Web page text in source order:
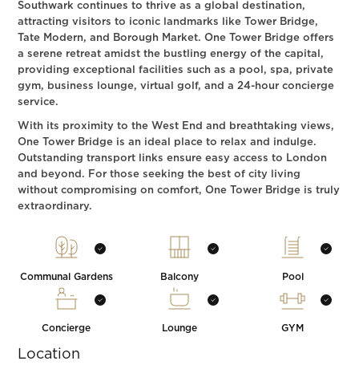
Southwark continues to thrive as a global destination,
attracting visitors to iconic landmarks like Tower Bridge,
Tate Modern, and Borough Market. One Tower Bridge offers
a serene retreat amidst the bustling energy of the capital,
providing exceptional facilities such as a pool, spa, private
gym, business lounge, virtual golf, and a 24-hour concierge
service.
With its proximity to the West End and breathtaking views,
One Tower Bridge is an ideal place to relax and indulge.
Outstanding transport links ensure easy access to London
and beyond. For those seeking the best of city living
without compromising on comfort, One Tower Bridge is truly
extraordinary.
Communal Gardens Balcony Pool
Concierge Lounge GYM
Location